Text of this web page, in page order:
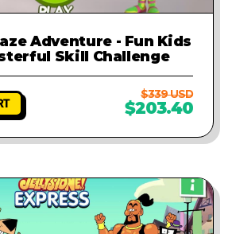
Adventure - Fun Kids
Skill Challenge
$339 USD
$203.40